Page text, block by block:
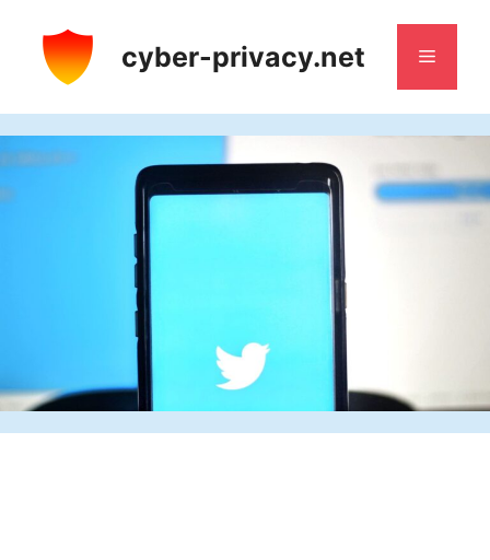
content
cyber-privacy.net Menu